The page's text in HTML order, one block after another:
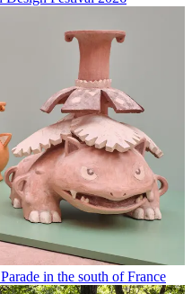
in the south of France